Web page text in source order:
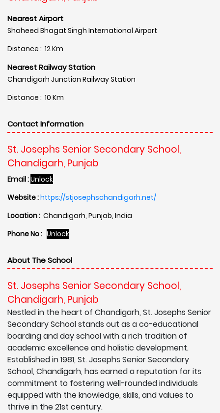
Nearest Airport
Shaheed Bhagat Singh International Airport
Distance : 12 Km
Nearest Railway Station
Chandigarh Junction Railway Station
Distance : 10 Km
Contact Information
St. Josephs Senior Secondary School,
Chandigarh, Punjab
Email :Unlock
Website :https://stjosephschandigarh.net/
Location : Chandigarh, Punjab, India
Phone No : Unlock
About The School
St. Josephs Senior Secondary School,
Chandigarh, Punjab
Nestled in the heart of Chandigarh, St. Josephs Senior
Secondary School stands out as a co-educational
boarding and day school with a rich tradition of
academic excellence and holistic development.
Established in 1981, St. Josephs Senior Secondary
School, Chandigarh, has earned a reputation for its
commitment to fostering well-rounded individuals
equipped with the knowledge, skills, and values to
thrive in the 21st century.